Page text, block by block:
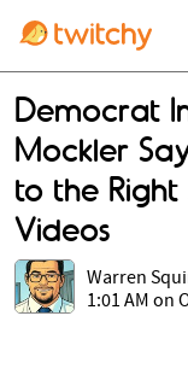
Democrat
Mockler
to the Right
Videos
Warren
1:01 AM on